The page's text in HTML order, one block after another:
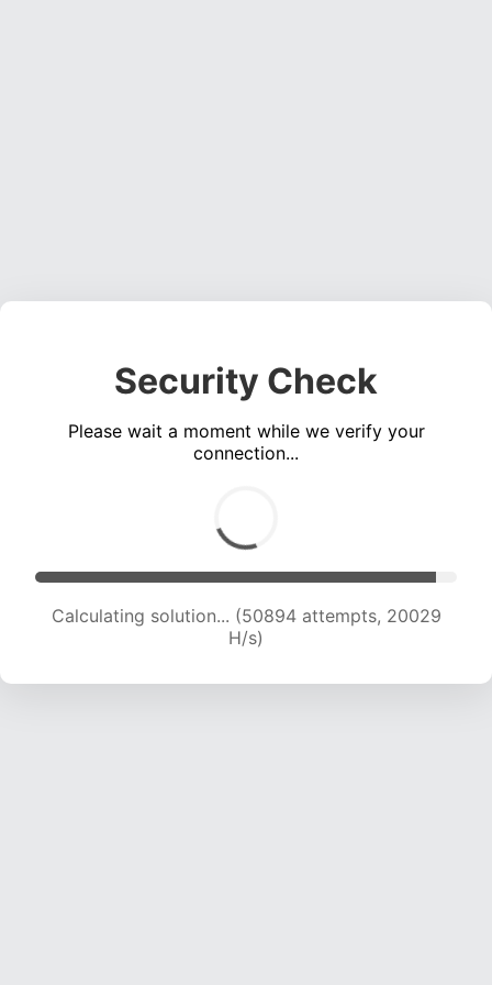
Security Check
Please wait a moment while we verify your
connection...
Calculating solution... (52671 attempts, 19891 H/s)